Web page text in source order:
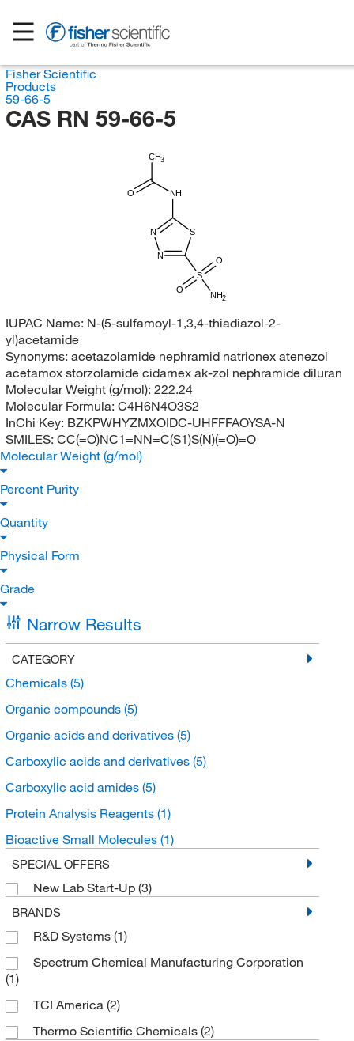
Fisher Scientific
Products
59-66-5
CAS RN 59-66-5
CH3
O NH
S
N
N
S
NH2
O
O
IUPAC Name: N-(5-sulfamoyl-1,3,4-thiadiazol-2-
yl)acetamide
Synonyms: acetazolamide nephramid natrionex atenezol
acetamox storzolamide cidamex ak-zol nephramide diluran
Molecular Weight (g/mol): 222.24
Molecular Formula: C4H6N4O3S2
InChi Key: BZKPWHYZMXOIDC-UHFFFAOYSA-N
SMILES: CC(=O)NC1=NN=C(S1)S(N)(=O)=O
Molecular Weight (g/mol)
Percent Purity
Quantity
Physical Form
Grade
Narrow Results
CATEGORY
Chemicals (5)
Organic compounds (5)
Organic acids and derivatives (5)
Carboxylic acids and derivatives (5)
Carboxylic acid amides (5)
Protein Analysis Reagents (1)
Bioactive Small Molecules (1)
SPECIAL OFFERS
New Lab Start-Up (3)
BRANDS
R&D Systems (1)
Spectrum Chemical Manufacturing Corporation
(1)
TCI America (2)
Thermo Scientific Chemicals (2)